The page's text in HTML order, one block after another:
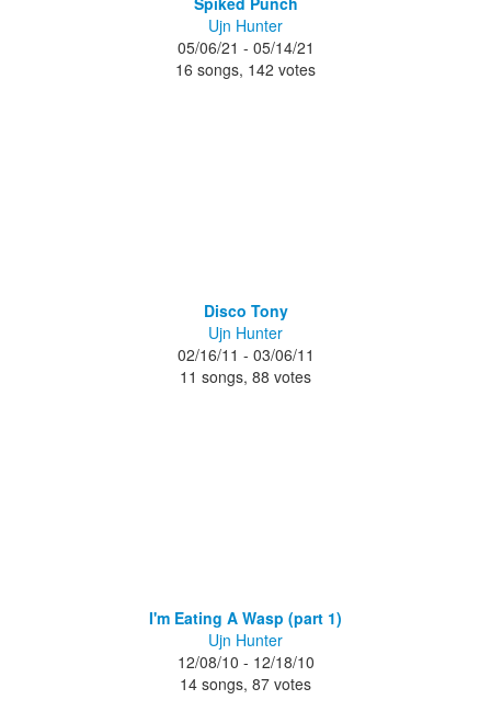
Ujn Hunter
05/06/21 - 05/14/21
16 songs, 142 votes
Disco Tony
Ujn Hunter
02/16/11 - 03/06/11
11 songs, 88 votes
I'm Eating A Wasp (part 1)
Ujn Hunter
12/08/10 - 12/18/10
14 songs, 87 votes